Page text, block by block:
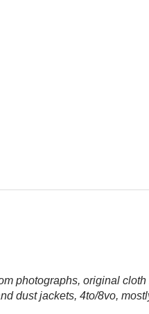
photographs, original
dust jackets, 4to/8vo,